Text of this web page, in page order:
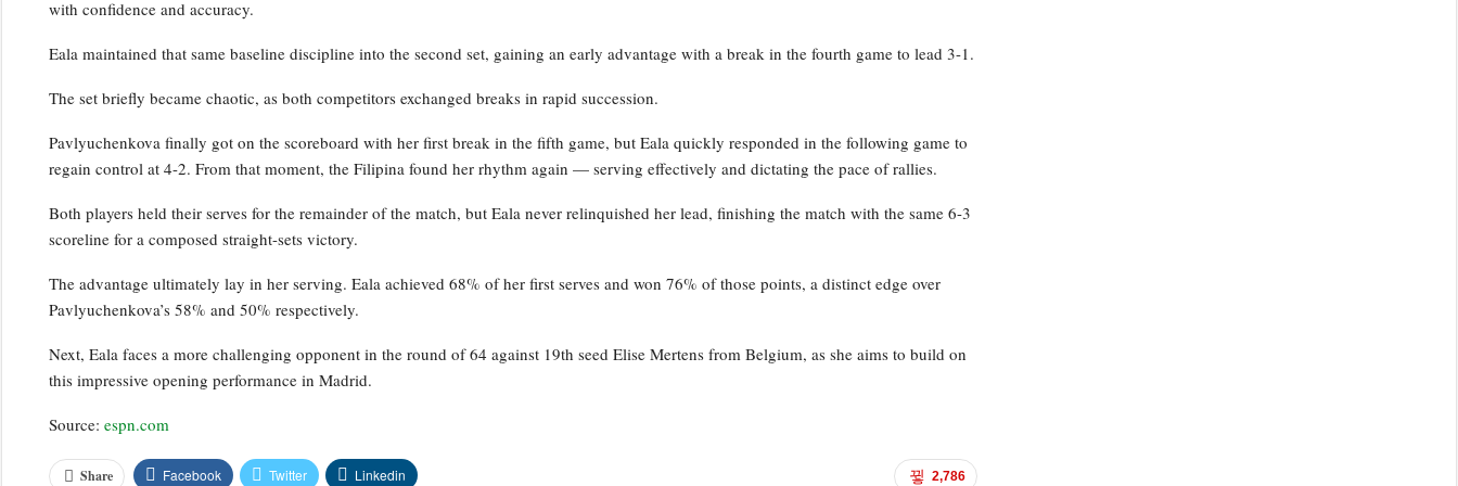
with confidence and accuracy.
Eala maintained that same baseline discipline into the second set, gaining an early advantage with a break in the fourth game to lead 3-1.
The set briefly became chaotic, as both competitors exchanged breaks in rapid succession.
Pavlyuchenkova finally got on the scoreboard with her first break in the fifth game, but Eala quickly responded in the following game to
regain control at 4-2. From that moment, the Filipina found her rhythm again — serving effectively and dictating the pace of rallies.
Both players held their serves for the remainder of the match, but Eala never relinquished her lead, finishing the match with the same 6-3
scoreline for a composed straight-sets victory.
The advantage ultimately lay in her serving. Eala achieved 68% of her first serves and won 76% of those points, a distinct edge over
Pavlyuchenkova’s 58% and 50% respectively.
Next, Eala faces a more challenging opponent in the round of 64 against 19th seed Elise Mertens from Belgium, as she aims to build on
this impressive opening performance in Madrid.
Source: espn.com
2,786
Share Facebook Twitter Linkedin